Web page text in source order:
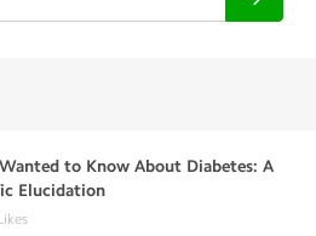
to Know About Diabetes: A
Elucidation